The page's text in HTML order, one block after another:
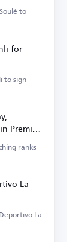
to
for
to sign
Premier
ranks
La
La